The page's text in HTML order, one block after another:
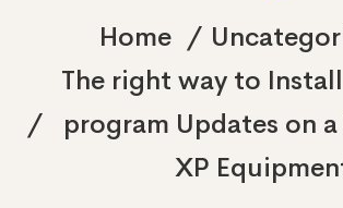
Home
The right way to
program Updates on
XP